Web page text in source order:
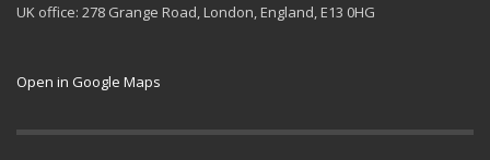
UK office: 278 Grange Road, London, England, E13 0HG
Open in Google Maps